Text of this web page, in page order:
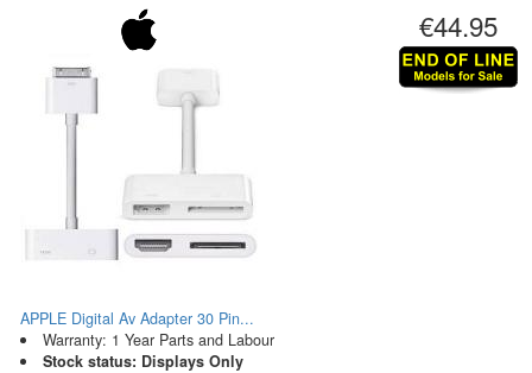
€44.95
APPLE Digital Av Adapter 30 Pin...
Warranty: 1 Year Parts and Labour
Stock status: Displays Only